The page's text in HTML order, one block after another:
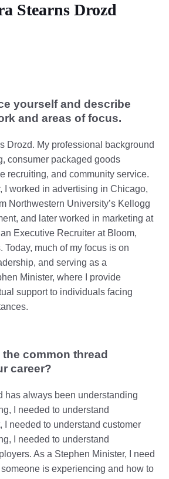
Stearns Drozd
yourself and describe
and areas of focus.
Drozd. My professional background
consumer packaged goods
recruiting, and community service.
I worked in advertising in Chicago,
Northwestern University’s Kellogg
and later worked in marketing at
Executive Recruiter at Bloom,
Today, much of my focus is on
and serving as a
Minister, where I provide
support to individuals facing
common thread
career?
has always been understanding
I needed to understand
I needed to understand customer
I needed to understand
As a Stephen Minister, I need
is experiencing and how to